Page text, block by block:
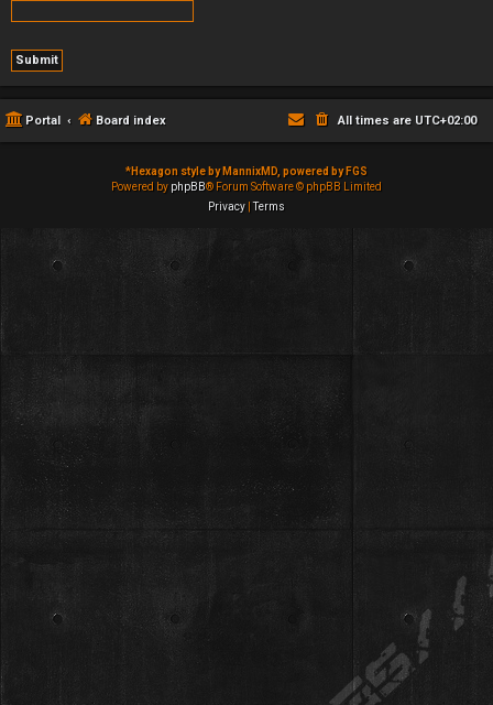
Portal Board index All times are UTC+02:00
*Hexagon style by MannixMD, powered by FGS
Powered by phpBB® Forum Software © phpBB Limited
Privacy |Terms